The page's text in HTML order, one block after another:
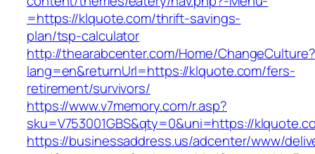
=https://klquote.com/thrift-savings-
plan/tsp-calculator
http://thearabcenter.com/Home/ChangeCulture?
lang=en&returnUrl=https://klquote.com/fers-
retirement/survivors/
https://www.v7memory.com/r.asp?
sku=V753001GBS&qty=0&uni=https://
https://businessaddress.us/adcenter/www/